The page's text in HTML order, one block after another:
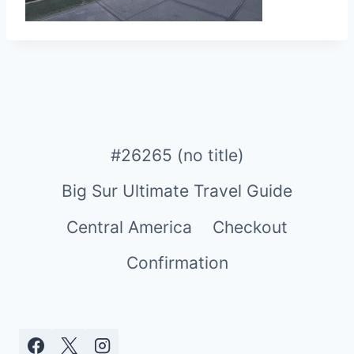
#26265 (no title)
Big Sur Ultimate Travel Guide
Central America
Checkout
Confirmation